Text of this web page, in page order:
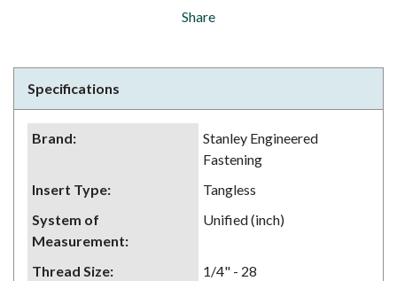
Share
Specifications
Brand:
Stanley Engineered
Fastening
Insert Type:
Tangless
System of
Measurement:
Unified (inch)
Thread Size: 1/4" - 28